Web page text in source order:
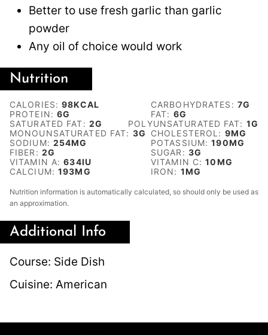
Better to use fresh garlic than garlic
powder
Any oil of choice would work
Nutrition
CALORIES:98KCAL CARBOHYDRATES: 7G
PROTEIN:6G FAT: 6G
SATURATED FAT: 2G POLYUNSATURATED FAT: 1G
MONOUNSATURATED FAT: 3G CHOLESTEROL: 9MG
SODIUM: 254MG POTASSIUM:190MG
FIBER: 2G SUGAR: 3G
VITAMIN A:634IU VITAMIN C:10MG
CALCIUM:193MG IRON: 1MG
Nutrition information is automatically calculated, so should only be used as
an approximation.
Additional Info
Course: Side Dish
Cuisine: American